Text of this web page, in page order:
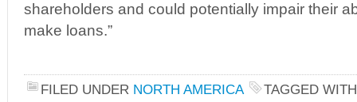
shareholders and could potentially impair their
make loans.”
FILED UNDER NORTH AMERICA
TAGGED